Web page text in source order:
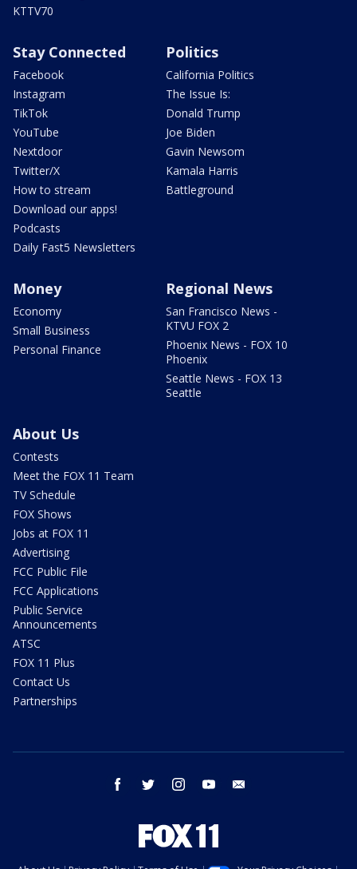
KTTV70
Stay Connected
Facebook
Instagram
TikTok
YouTube
Nextdoor
Twitter/X
How to stream
Download our apps!
Podcasts
Daily Fast5 Newsletters
Politics
California Politics
The Issue Is:
Donald Trump
Joe Biden
Gavin Newsom
Kamala Harris
Battleground
Money
Economy
Small Business
Personal Finance
Regional News
San Francisco News -
KTVU FOX 2
Phoenix News - FOX 10
Phoenix
Seattle News - FOX 13
Seattle
About Us
Contests
Meet the FOX 11 Team
TV Schedule
FOX Shows
Jobs at FOX 11
Advertising
FCC Public File
FCC Applications
Public Service
Announcements
ATSC
FOX 11 Plus
Contact Us
Partnerships
facebook twitter instagram youtube